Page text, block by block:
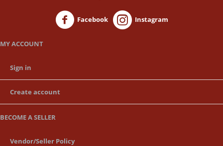
Facebook Instagram
MY ACCOUNT
Sign in
Create account
BECOME A SELLER
Vendor/Seller Policy